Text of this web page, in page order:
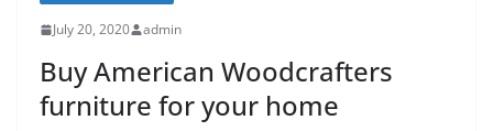
July 20, 2020 admin
Buy American Woodcrafters
furniture for your home